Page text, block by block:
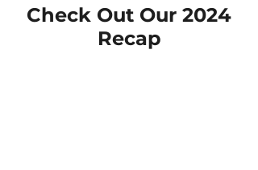
Check Out Our 2024
Recap